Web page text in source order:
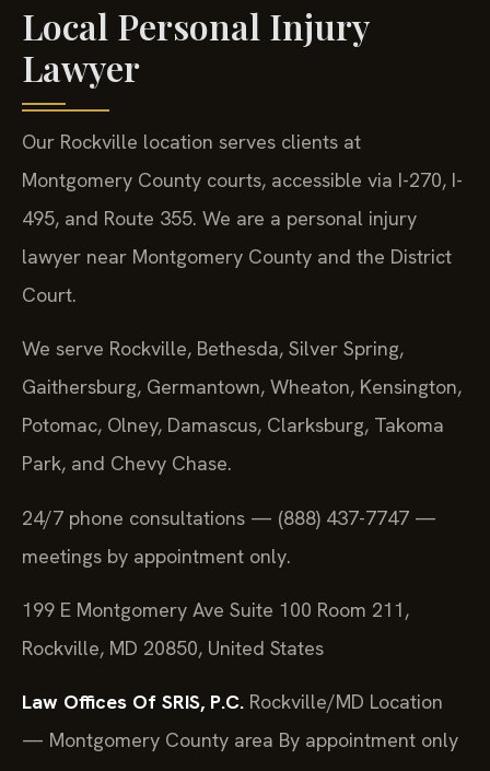
Local Personal Injury
Lawyer
Our Rockville location serves clients at
Montgomery County courts, accessible via I-270, I-
495, and Route 355. We are a personal injury
lawyer near Montgomery County and the District
Court.
We serve Rockville, Bethesda, Silver Spring,
Gaithersburg, Germantown, Wheaton, Kensington,
Potomac, Olney, Damascus, Clarksburg, Takoma
Park, and Chevy Chase.
24/7 phone consultations — (888) 437-7747 —
meetings by appointment only.
199 E Montgomery Ave Suite 100 Room 211,
Rockville, MD 20850, United States
Law Offices Of SRIS, P.C. Rockville/MD Location
— Montgomery County area By appointment only